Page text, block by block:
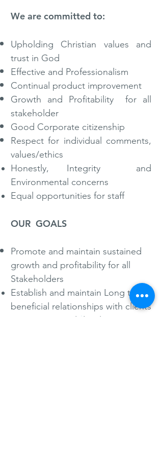
We are committed to:
Upholding Christian values and
trust in God
Effective and Professionalism
Continual product improvement
Growth and Profitability for all
stakeholder
Good Corporate citizenship
Respect for individual comments,
values/ethics
Honestly, Integrity and
Environmental concerns
Equal opportunities for staff
OUR GOALS
​Promote and maintain sustained
growth and profitability for all
Stakeholders
Establish and maintain Long term
beneficial relationships with clients
Retain, train and develop